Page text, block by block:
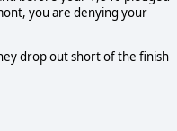
you are denying your
drop out short of the finish